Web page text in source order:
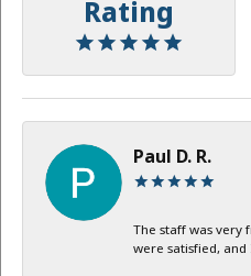
Rating
Paul D. R.
The staff was very
were satisfied,